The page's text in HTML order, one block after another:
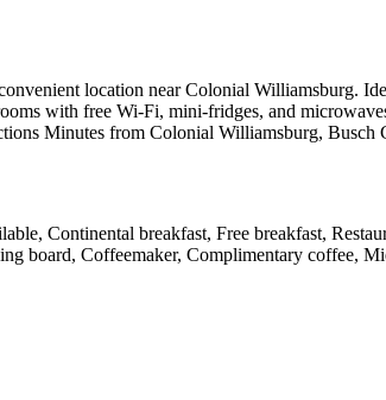
location near Colonial Williamsburg.
with free Wi-Fi, mini-fridges, and
Minutes from Colonial Williamsburg, Busch
Continental breakfast, Free breakfast,
board, Coffeemaker, Complimentary coffee,